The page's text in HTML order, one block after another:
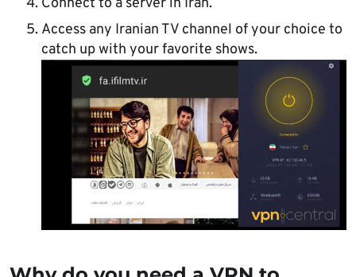
Connect to a server in Iran.
Access any Iranian TV channel of your choice to
catch up with your favorite shows.